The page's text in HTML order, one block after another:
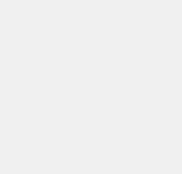
to take over at any time. See Owner’s
service plan. Package pricing, features,
("Total MSRP") minus any available offers
Plan pricing. Not all AXZ Plan customers
figures presented do not represent an offer
charges and total of options, but does not